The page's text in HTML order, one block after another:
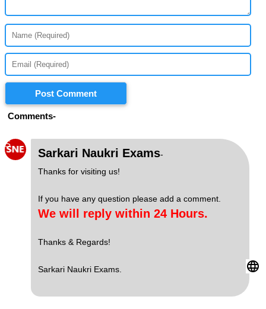
Post Comment
Comments-
S
Sarkari Naukri Exams-
Thanks for visiting us!
If you have any question please add a comment.
We will reply within 24 Hours.
Thanks & Regards!
Sarkari Naukri Exams.